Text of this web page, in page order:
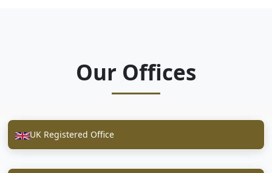
Our Offices
UK Registered Office